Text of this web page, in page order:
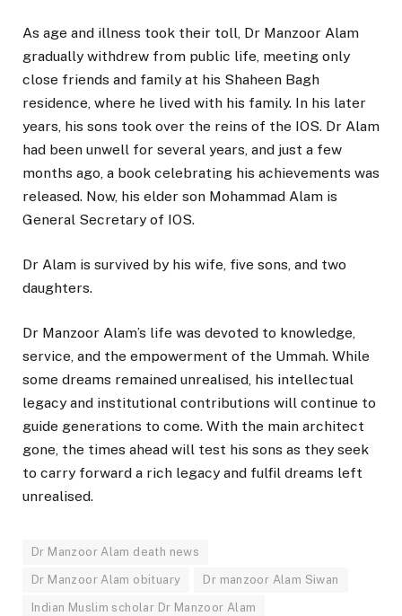
As age and illness took their toll, Dr Manzoor Alam
gradually withdrew from public life, meeting only
close friends and family at his Shaheen Bagh
residence, where he lived with his family. In his later
years, his sons took over the reins of the IOS. Dr Alam
had been unwell for several years, and just a few
months ago, a book celebrating his achievements was
released. Now, his elder son Mohammad Alam is
General Secretary of IOS.
Dr Alam is survived by his wife, five sons, and two
daughters.
Dr Manzoor Alam’s life was devoted to knowledge,
service, and the empowerment of the Ummah. While
some dreams remained unrealised, his intellectual
legacy and institutional contributions will continue to
guide generations to come. With the main architect
gone, the times ahead will test his sons as they seek
to carry forward a rich legacy and fulfil dreams left
unrealised.
Dr Manzoor Alam death news
Dr Manzoor Alam obituary Dr manzoor Alam Siwan
Indian Muslim scholar Dr Manzoor Alam